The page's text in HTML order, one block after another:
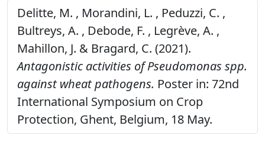
Delitte, M. , Morandini, L. , Peduzzi, C. ,
Bultreys, A. , Debode, F. , Legrève, A. ,
Mahillon, J. & Bragard, C. (2021).
Antagonistic activities of Pseudomonas spp.
against wheat pathogens. Poster in: 72nd
International Symposium on Crop
Protection, Ghent, Belgium, 18 May.